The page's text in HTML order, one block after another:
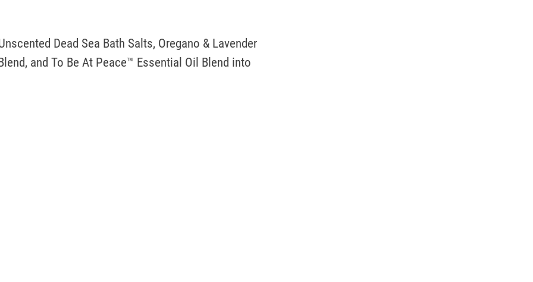
Dead Sea Bath Salts, Oregano & Lavender
and To Be At Peace™ Essential Oil Blend into